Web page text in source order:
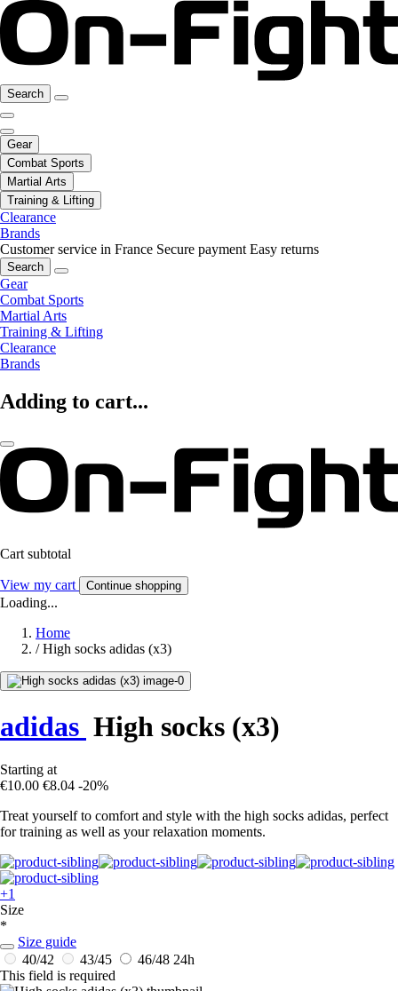
Search
Gear
Combat Sports
Martial Arts
Training & Lifting
Clearance
Brands
Customer service in France Secure payment Easy returns
Search
Gear
Combat Sports
Martial Arts
Training & Lifting
Clearance
Brands
Adding to cart...
Cart subtotal
View my cart Continue shopping
Loading...
Home
/ High socks adidas (x3)
adidas High socks (x3)
Starting at
€10.00 €8.04 -20%
Treat yourself to comfort and style with the high socks adidas, perfect
for training as well as your relaxation moments.
+1
Size
*
Size guide
40/42
43/45 46/48 24h
This field is required